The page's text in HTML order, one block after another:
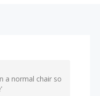
a normal chair so